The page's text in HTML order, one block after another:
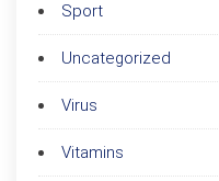
Sport
Uncategorized
Virus
Vitamins